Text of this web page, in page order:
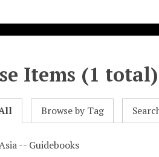
Items (1 total)
Browse by Tag
-- Guidebooks